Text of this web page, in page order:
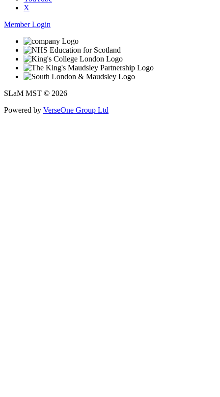
X
Member Login
SLaM MST © 2026
Powered by VerseOne Group Ltd